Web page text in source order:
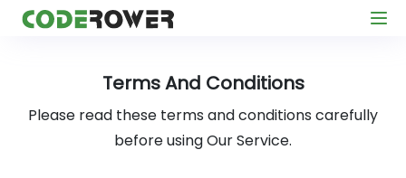
Terms And Conditions
Please read these terms and conditions carefully
before using Our Service.